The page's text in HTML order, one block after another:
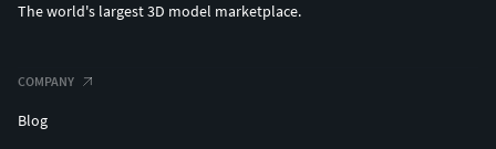
GLB/GLTF
The world's largest 3D model marketplace.
COMPANY
Blog